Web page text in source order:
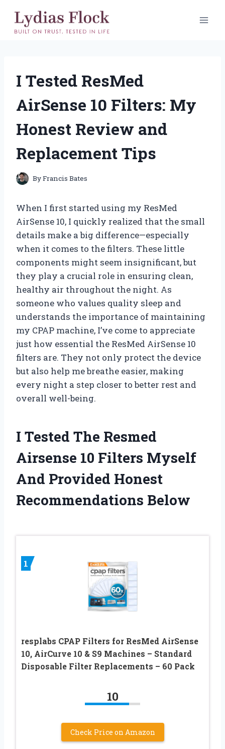
content
I Tested ResMed
AirSense 10 Filters: My
Honest Review and
Replacement Tips
ByFrancis Bates
When I first started using my ResMed
AirSense 10, I quickly realized that the small
details make a big difference—especially
when it comes to the filters. These little
components might seem insignificant, but
they play a crucial role in ensuring clean,
healthy air throughout the night. As
someone who values quality sleep and
understands the importance of maintaining
my CPAP machine, I’ve come to appreciate
just how essential the ResMed AirSense 10
filters are. They not only protect the device
but also help me breathe easier, making
every night a step closer to better rest and
overall well-being.
I Tested The Resmed
Airsense 10 Filters Myself
And Provided Honest
Recommendations Below
1
resplabs CPAP Filters for ResMed AirSense
10, AirCurve 10 & S9 Machines – Standard
Disposable Filter Replacements – 60 Pack
10
Check Price on Amazon